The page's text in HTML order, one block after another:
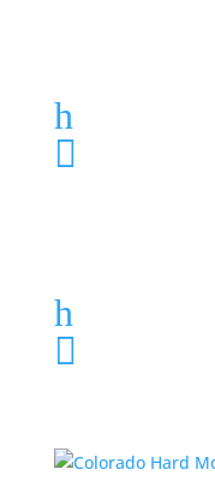
h

h
